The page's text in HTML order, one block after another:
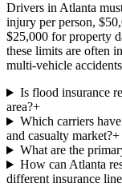
Drivers in Atlanta
injury per person,
$25,000 for property
these limits are often
multi-vehicle
Is flood insurance
area?+
Which carriers
and casualty market?+
What are the
How can Atlanta
different insurance